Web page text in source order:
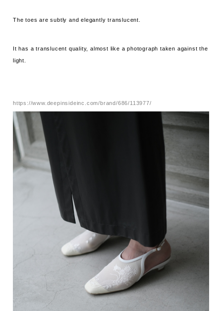
The toes are subtly and elegantly translucent.
It has a translucent quality, almost like a photograph taken against the
light.
https://www.deepinsideinc.com/brand/686/113977/